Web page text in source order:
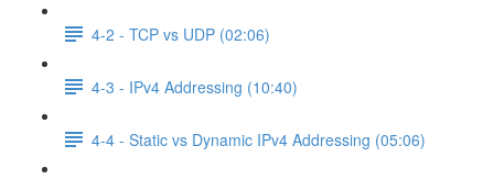
4-2 - TCP vs UDP (02:06)
4-3 - IPv4 Addressing (10:40)
4-4 - Static vs Dynamic IPv4 Addressing (05:06)